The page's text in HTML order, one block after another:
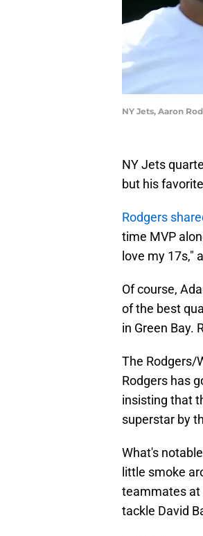
NY Jets, Aaron
NY Jets
but his
Rodgers
time MVP
love my 17s,"
Of course,
of the best
in Green Bay.
The Rodgers/
Rodgers has
insisting that
superstar by
What's
little smoke
teammates at
tackle David